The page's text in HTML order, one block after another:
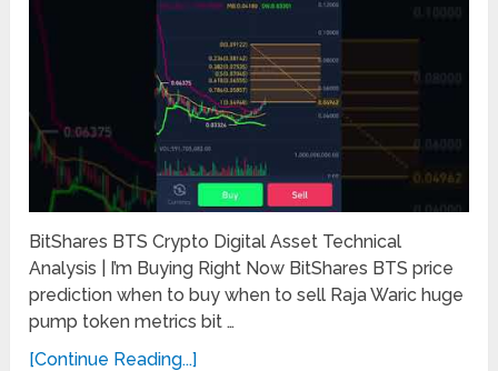
BitShares BTS Crypto Digital Asset Technical
Analysis | I’m Buying Right Now BitShares BTS price
prediction when to buy when to sell Raja Waric huge
pump token metrics bit …
[Continue Reading...]